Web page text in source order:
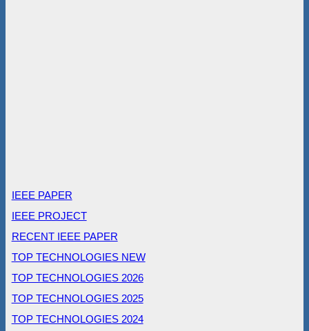
IEEE PAPER
IEEE PROJECT
RECENT IEEE PAPER
TOP TECHNOLOGIES NEW
TOP TECHNOLOGIES 2026
TOP TECHNOLOGIES 2025
TOP TECHNOLOGIES 2024